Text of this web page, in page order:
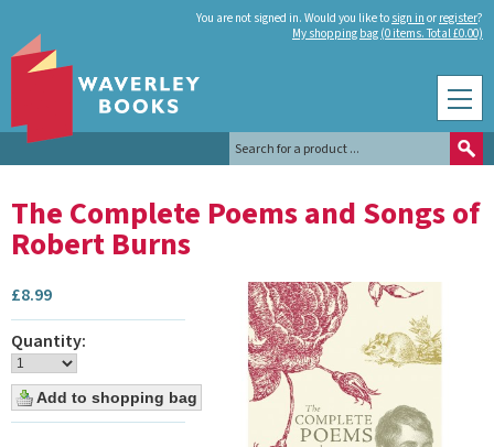
You are not signed in. Would you like to sign in or register?
My shopping bag (0 items. Total £0.00)
The Complete Poems and Songs of
Robert Burns
£8.99
Quantity: